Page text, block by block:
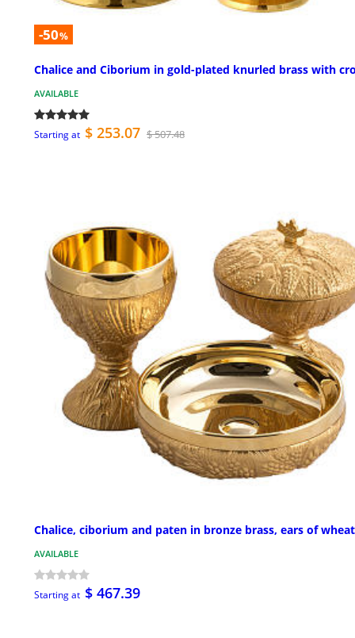
-50%
Chalice and Ciborium in gold-plated knurled brass with
AVAILABLE
Starting at $ 253.07 $ 507.48
Chalice, ciborium and paten in bronze brass, ears of wheat
AVAILABLE
Starting at $ 467.39